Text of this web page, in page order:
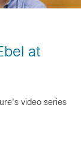
at
video series